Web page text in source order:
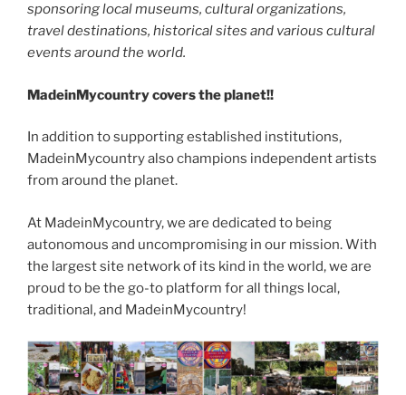
sponsoring local museums, cultural organizations,
travel destinations, historical sites and various cultural
events around the world.
MadeinMycountry covers the planet!!
In addition to supporting established institutions,
MadeinMycountry also champions independent artists
from around the planet.
At MadeinMycountry, we are dedicated to being
autonomous and uncompromising in our mission. With
the largest site network of its kind in the world, we are
proud to be the go-to platform for all things local,
traditional, and MadeinMycountry!